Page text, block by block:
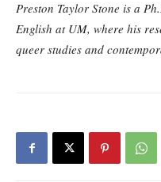
Preston Taylor Stone is a
English at UM, where his
queer studies and